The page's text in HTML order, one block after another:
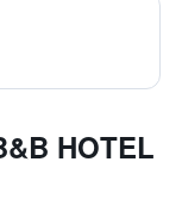
HOTEL